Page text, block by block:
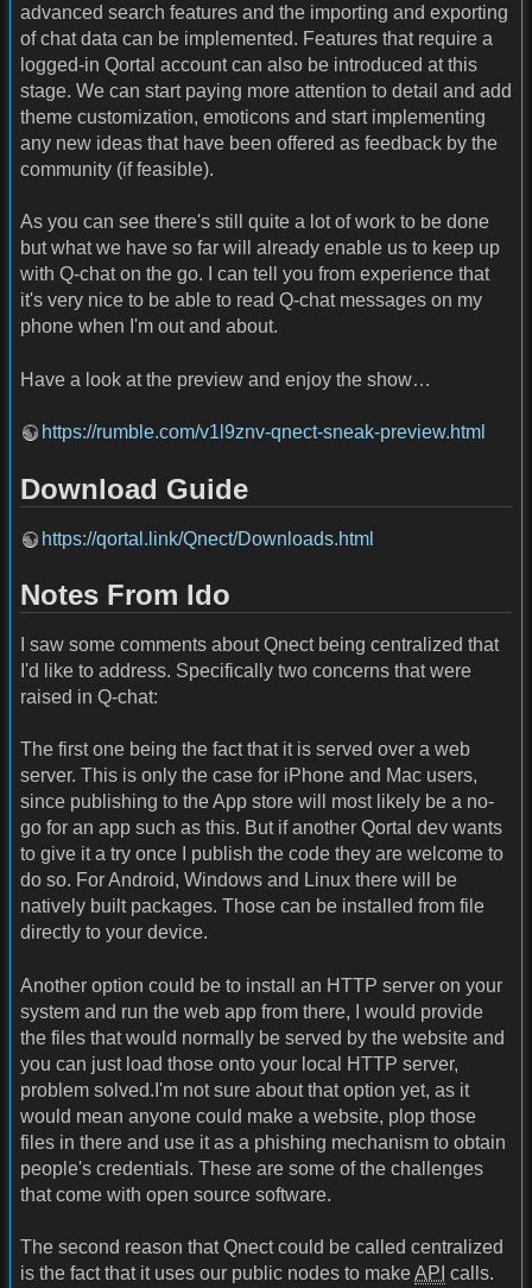
advanced search features and the importing and exporting
of chat data can be implemented. Features that require a
logged-in Qortal account can also be introduced at this
stage. We can start paying more attention to detail and add
theme customization, emoticons and start implementing
any new ideas that have been offered as feedback by the
community (if feasible).
As you can see there's still quite a lot of work to be done
but what we have so far will already enable us to keep up
with Q-chat on the go. I can tell you from experience that
it's very nice to be able to read Q-chat messages on my
phone when I'm out and about.
Have a look at the preview and enjoy the show…
https://rumble.com/v1l9znv-qnect-sneak-preview.html
Download Guide
https://qortal.link/Qnect/Downloads.html
Notes From Ido
I saw some comments about Qnect being centralized that
I'd like to address. Specifically two concerns that were
raised in Q-chat:
The first one being the fact that it is served over a web
server. This is only the case for iPhone and Mac users,
since publishing to the App store will most likely be a no-
go for an app such as this. But if another Qortal dev wants
to give it a try once I publish the code they are welcome to
do so. For Android, Windows and Linux there will be
natively built packages. Those can be installed from file
directly to your device.
Another option could be to install an HTTP server on your
system and run the web app from there, I would provide
the files that would normally be served by the website and
you can just load those onto your local HTTP server,
problem solved.I'm not sure about that option yet, as it
would mean anyone could make a website, plop those
files in there and use it as a phishing mechanism to obtain
people's credentials. These are some of the challenges
that come with open source software.
The second reason that Qnect could be called centralized
is the fact that it uses our public nodes to makeAPI calls.